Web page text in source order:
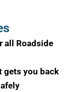
all Roadside
gets you back